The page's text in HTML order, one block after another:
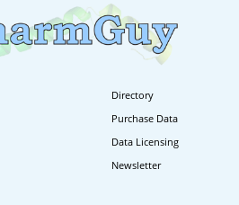
Directory
Purchase Data
Data Licensing
Newsletter